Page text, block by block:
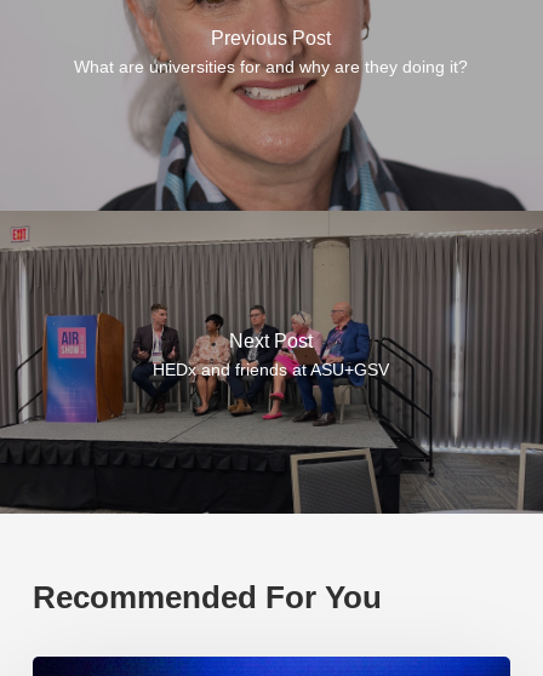
Previous Post
What are universities for and why are they doing it?
Next Post
HEDx and friends at ASU+GSV
Recommended For You
EP219.